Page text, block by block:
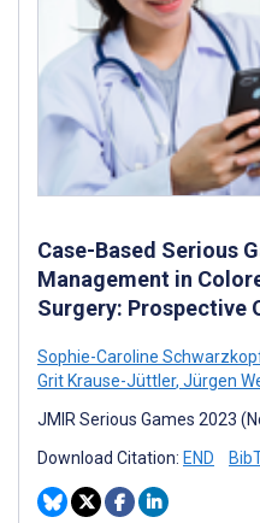
Case-Based Serious
Management in
Surgery: Prospective
Sophie-Caroline
Grit Krause-Jüttler, Jürgen
JMIR Serious Games 2023
Download Citation: END